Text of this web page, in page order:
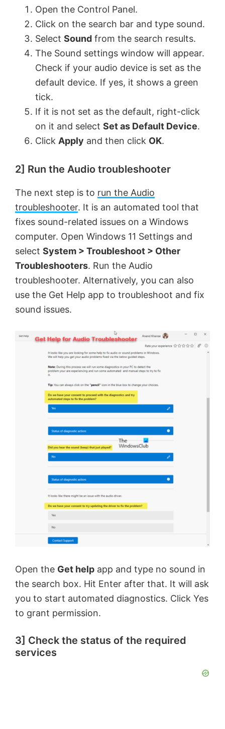
Open the Control Panel.
Click on the search bar and type sound.
Select Sound from the search results.
The Sound settings window will appear.
Check if your audio device is set as the
default device. If yes, it shows a green
tick.
If it is not set as the default, right-click
on it and select Set as Default Device.
Click Apply and then click OK.
2] Run the Audio troubleshooter
The next step is to run the Audio
troubleshooter. It is an automated tool that
fixes sound-related issues on a Windows
computer. Open Windows 11 Settings and
select System > Troubleshoot > Other
Troubleshooters. Run the Audio
troubleshooter. Alternatively, you can also
use the Get Help app to troubleshoot and fix
sound issues.
Open the Get help app and type no sound in
the search box. Hit Enter after that. It will ask
you to start automated diagnostics. Click Yes
to grant permission.
3] Check the status of the required
services